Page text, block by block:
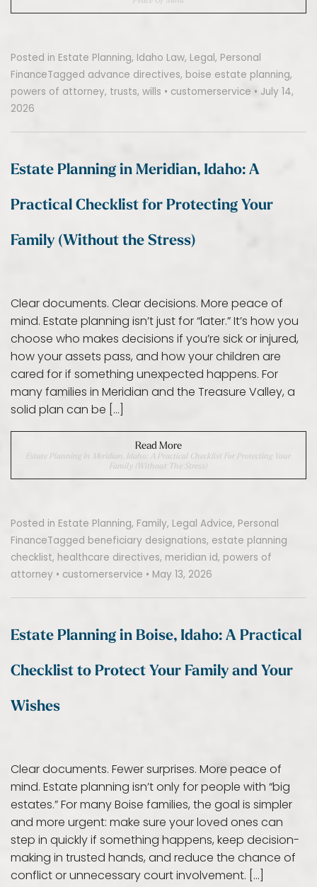
Posted in Estate Planning, Idaho Law, Legal, Personal
FinanceTagged advance directives, boise estate planning,
powers of attorney, trusts, wills • customerservice • July 14,
2026
Estate Planning in Meridian, Idaho: A
Practical Checklist for Protecting Your
Family (Without the Stress)
Clear documents. Clear decisions. More peace of
mind. Estate planning isn’t just for “later.” It’s how you
choose who makes decisions if you’re sick or injured,
how your assets pass, and how your children are
cared for if something unexpected happens. For
many families in Meridian and the Treasure Valley, a
solid plan can be […]
Read More
Estate Planning In Meridian, Idaho: A Practical Checklist For Protecting Your
Family (Without The Stress)
Posted in Estate Planning, Family, Legal Advice, Personal
FinanceTagged beneficiary designations, estate planning
checklist, healthcare directives, meridian id, powers of
attorney • customerservice • May 13, 2026
Estate Planning in Boise, Idaho: A Practical
Checklist to Protect Your Family and Your
Wishes
Clear documents. Fewer surprises. More peace of
mind. Estate planning isn’t only for people with “big
estates.” For many Boise families, the goal is simpler
and more urgent: make sure your loved ones can
step in quickly if something happens, keep decision-
making in trusted hands, and reduce the chance of
conflict or unnecessary court involvement. […]